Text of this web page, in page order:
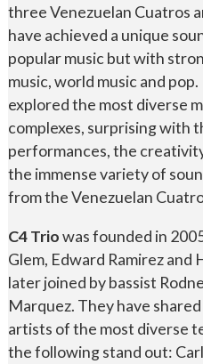
three Venezuelan Cuatros
have achieved a unique
popular music but with
music, world music and
explored the most diverse
complexes, surprising with
performances, the
the immense variety of
from the Venezuelan
C4 Triowas founded in
Glem, Edward Ramirez
later joined by bassist
Marquez. They have
artists of the most diverse
the following stand out: